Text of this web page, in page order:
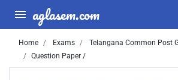
aglasem.com
Home Exams
Telangana Common Post
Question Paper /